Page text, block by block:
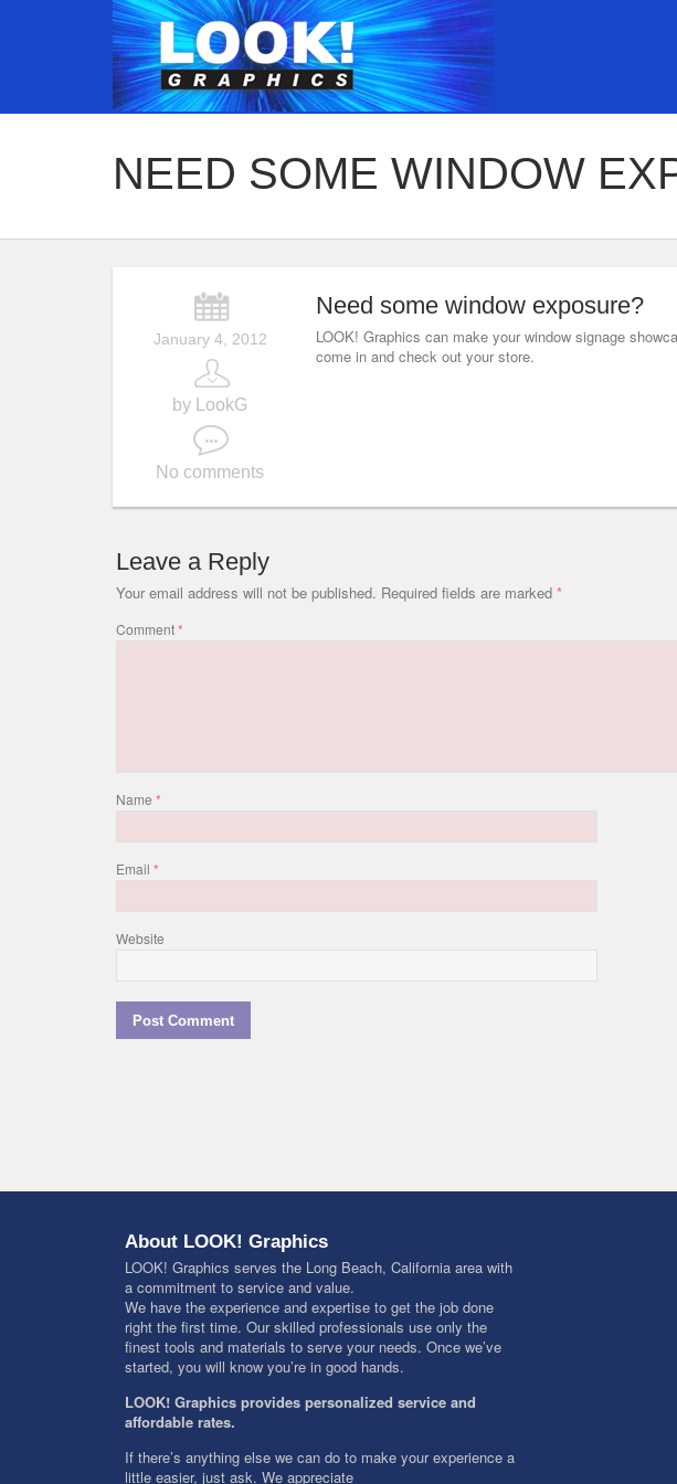
NEED SOME WINDOW
January 4, 2012
by LookG
No comments
Need some window exposure?
LOOK! Graphics can make your window signage
come in and check out your store.
Leave a Reply
Your email address will not be published. Required fields are marked *
Comment*
Name *
Email *
Website
About LOOK! Graphics
LOOK! Graphics serves the Long Beach, California area with
a commitment to service and value.
We have the experience and expertise to get the job done
right the first time. Our skilled professionals use only the
finest tools and materials to serve your needs. Once we’ve
started, you will know you’re in good hands.
LOOK! Graphics provides personalized service and
affordable rates.
If there’s anything else we can do to make your experience a
little easier, just ask. We appreciate